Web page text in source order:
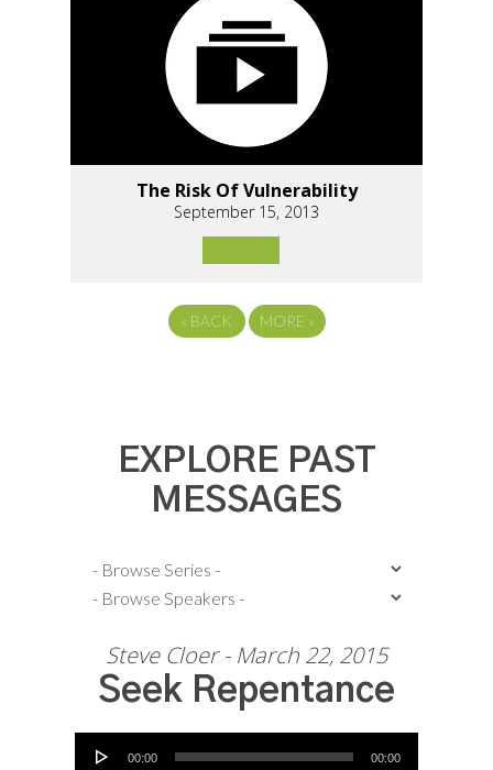
The Risk Of Vulnerability
September 15, 2013
« BACK MORE »
EXPLORE PAST
MESSAGES
Steve Cloer - March 22, 2015
Seek Repentance
Audio Player
00:00 00:00